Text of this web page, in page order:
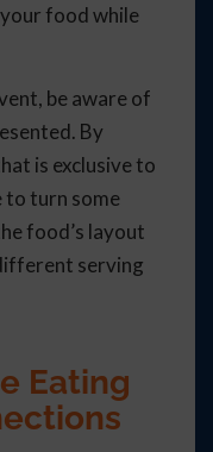
food while
be aware of
By
is exclusive to
to turn some
food’s layout
serving
Eating